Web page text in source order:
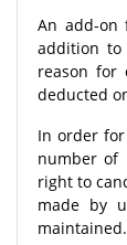
An add-on
addition to
reason for
deducted
In order
number of
right to
made by